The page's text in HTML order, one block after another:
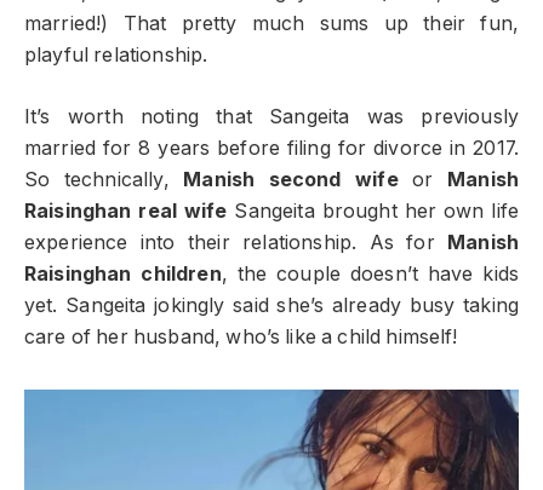
married!) That pretty much sums up their fun,
playful relationship.
It’s worth noting that Sangeita was previously
married for 8 years before filing for divorce in 2017.
So technically, Manish second wifeor Manish
Raisinghan real wife Sangeita brought her own life
experience into their relationship. As for Manish
Raisinghan children, the couple doesn’t have kids
yet. Sangeita jokingly said she’s already busy taking
care of her husband, who’s like a child himself!